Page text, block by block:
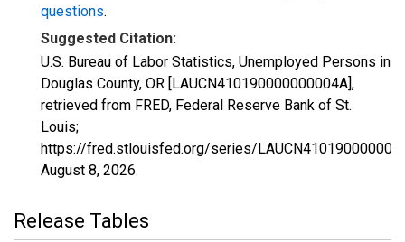
questions.
Suggested Citation:
U.S. Bureau of Labor Statistics, Unemployed Persons in
Douglas County, OR [LAUCN410190000000004A],
retrieved from FRED, Federal Reserve Bank of St.
Louis;
https://fred.stlouisfed.org/series/
August 8, 2026.
Release Tables